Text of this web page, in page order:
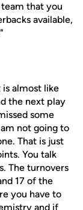
that you
available,
almost like
the next play
some
not going to
That is just
You talk
The turnovers
17 of the
you have to
and if